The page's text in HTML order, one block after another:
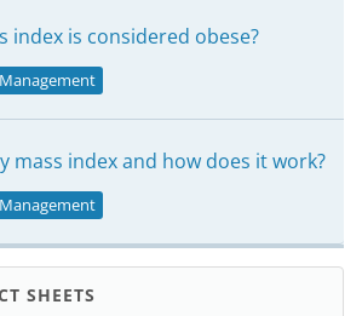
index is considered obese?
mass index and how does it work?
SHEETS